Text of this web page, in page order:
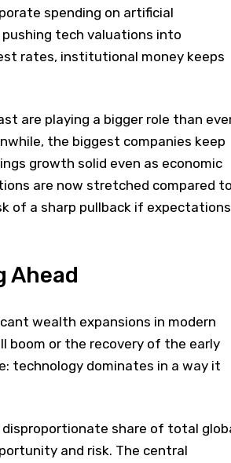
spending on artificial
tech valuations into
rates, institutional money keeps
are playing a bigger role than
the biggest companies keep
growth solid even as economic
are now stretched compared
of a sharp pullback if expectations
Ahead
wealth expansions in modern
boom or the recovery of the early
technology dominates in a way it
share of total
and risk. The central